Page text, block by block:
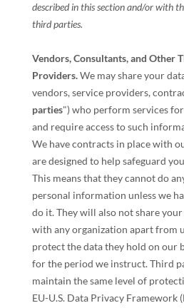
described in this section and/or with
third parties.
Vendors, Consultants, and Other
Providers.We may share your
vendors, service providers,
parties") who perform services
and require access to such
We have contracts in place with
are designed to help safeguard
This means that they cannot do
personal information unless we
do it. They will also not share
with anyorganization apart from
protect the data they hold on our
for the period we instruct.Third
maintain the same level of
EU-U.S. Data Privacy Framework